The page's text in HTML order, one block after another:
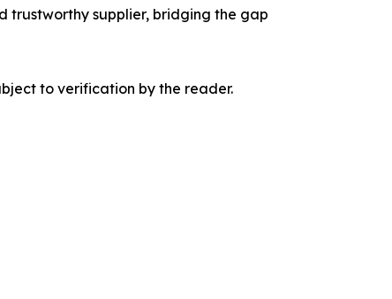
trustworthy supplier, bridging the gap
to verification by the reader.